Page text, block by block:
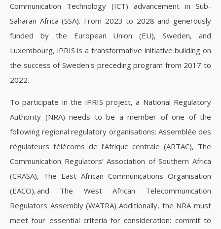
Communication Technology (ICT) advancement in Sub-
Saharan Africa (SSA). From 2023 to 2028 and generously
funded by the European Union (EU), Sweden, and
Luxembourg, iPRIS is a transformative initiative building on
the success of Sweden's preceding program from 2017 to
2022.
To participate in the iPRIS project, a National Regulatory
Authority (NRA) needs to be a member of one of the
following regional regulatory organisations: Assemblée des
régulateurs télécoms de l’Afrique centrale (ARTAC), The
Communication Regulators’ Association of Southern Africa
(CRASA), The East African Communications Organisation
(EACO), and The West African Telecommunication
Regulators Assembly (WATRA). Additionally, the NRA must
meet four essential criteria for consideration: commit to